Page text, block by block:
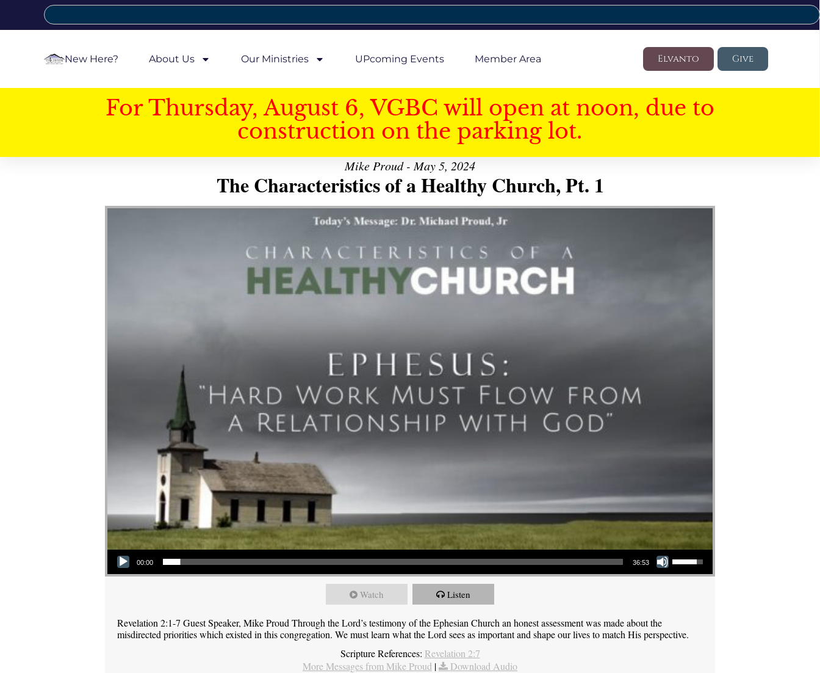
New Here? About Us Our Ministries UPcoming Events Member Area Elvanto Give
For Thursday, August 6, VGBC will open at noon, due to
construction on the parking lot.
Mike Proud - May 5, 2024
The Characteristics of a Healthy Church, Pt. 1
Audio Player
00:00 36:53
Use Up/Down Arrow keys to increase or decrease volume.
Watch Listen
Revelation 2:1-7 Guest Speaker, Mike Proud Through the Lord’s testimony of the Ephesian Church an honest assessment was made about the
misdirected priorities which existed in this congregation. We must learn what the Lord sees as important and shape our lives to match His perspective.
Scripture References: Revelation 2:7
More Messages from Mike Proud | Download Audio